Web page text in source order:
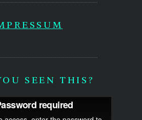
SEEN THIS?